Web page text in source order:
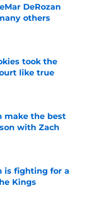
DeRozan
others
took the
like true
make the best
with Zach
is fighting for a
Kings